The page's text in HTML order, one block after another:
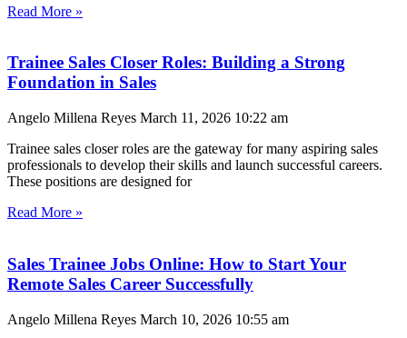
Read More »
Trainee Sales Closer Roles: Building a Strong
Foundation in Sales
Angelo Millena Reyes March 11, 2026 10:22 am
Trainee sales closer roles are the gateway for many aspiring sales
professionals to develop their skills and launch successful careers.
These positions are designed for
Read More »
Sales Trainee Jobs Online: How to Start Your
Remote Sales Career Successfully
Angelo Millena Reyes March 10, 2026 10:55 am